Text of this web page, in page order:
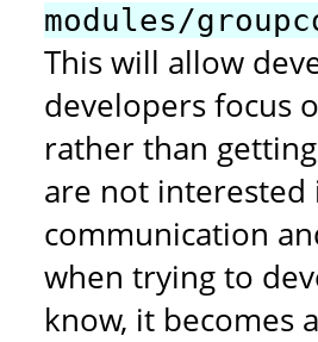
modules/
This will allow
developers focus
rather than
are not interested
communication
when trying to
know, it becomes